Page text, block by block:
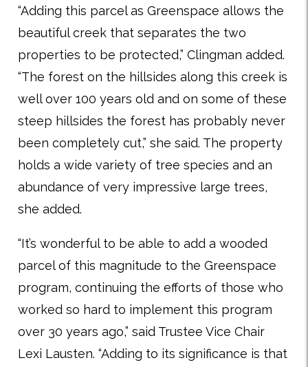
“Adding this parcel as Greenspace allows the
beautiful creek that separates the two
properties to be protected,” Clingman added.
“The forest on the hillsides along this creek is
well over 100 years old and on some of these
steep hillsides the forest has probably never
been completely cut,” she said. The property
holds a wide variety of tree species and an
abundance of very impressive large trees,
she added.
“It’s wonderful to be able to add a wooded
parcel of this magnitude to the Greenspace
program, continuing the efforts of those who
worked so hard to implement this program
over 30 years ago,” said Trustee Vice Chair
Lexi Lausten. “Adding to its significance is that